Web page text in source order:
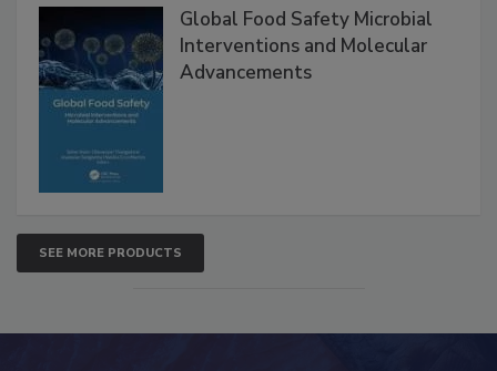
Global Food Safety Microbial
Interventions and Molecular
Advancements
SEE MORE PRODUCTS